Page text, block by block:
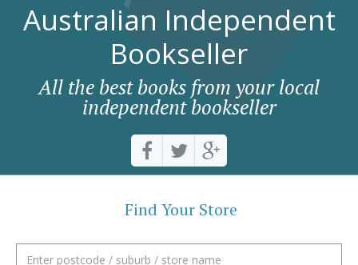
Australian Independent
Bookseller
All the best books from your local
independent bookseller
Find Your Store